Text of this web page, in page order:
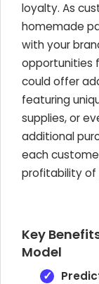
loyalty. As
homemade
with your
opportunities
could offer
featuring
supplies, or
additional
each
profitability of
Key
Model